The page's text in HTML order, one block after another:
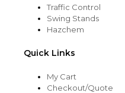
Traffic Control
Swing Stands
Hazchem
Quick Links
My Cart
Checkout/Quote